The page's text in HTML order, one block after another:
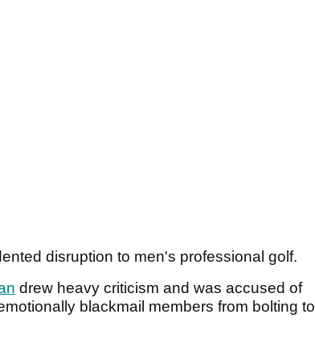
disruption to men's professional golf.
drew heavy criticism and was accused of
blackmail members from bolting to